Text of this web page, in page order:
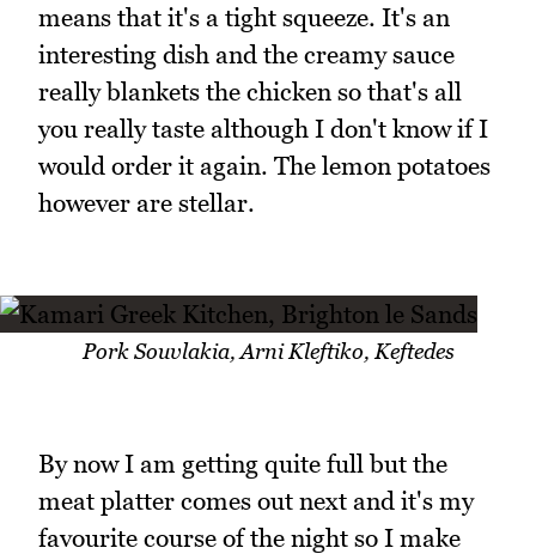
means that it's a tight squeeze. It's an
interesting dish and the creamy sauce
really blankets the chicken so that's all
you really taste although I don't know if I
would order it again. The lemon potatoes
however are stellar.
Pork Souvlakia, Arni Kleftiko, Keftedes
By now I am getting quite full but the
meat platter comes out next and it's my
favourite course of the night so I make